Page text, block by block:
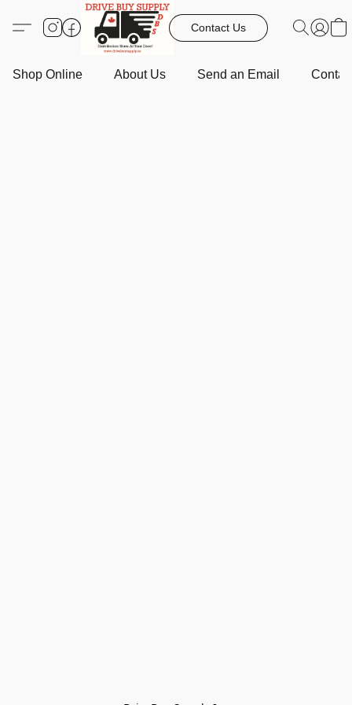
Contact Us
Shop Online About Us Send an Email